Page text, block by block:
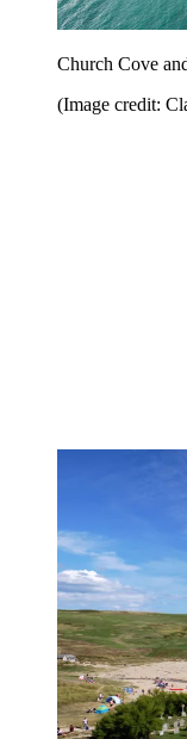
Church Cove
(Image credit: